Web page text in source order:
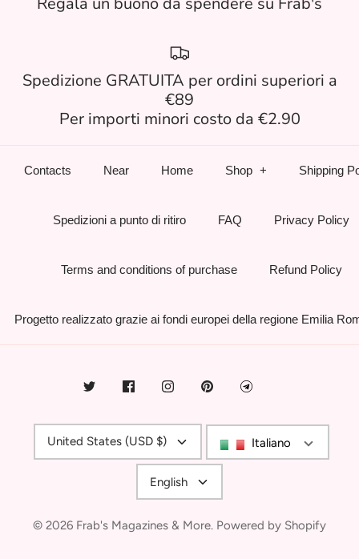
Spedizione GRATUITA per ordini superiori a
€89
Per importi minori costo da €2.90
Contacts Near Home Shop Shipping
Spedizioni a punto di ritiro FAQ Privacy Policy
Terms and conditions of purchase Refund Policy
Progetto realizzato grazie ai fondi europei della regione Emilia
Currency
United States (USD $) Italiano
Language
English
© 2026 Frab's Magazines & More. Powered by Shopify